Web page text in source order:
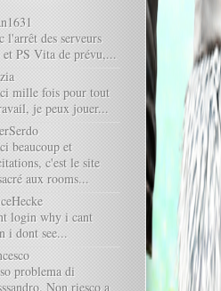
l'arrêt des serveurs
et PS Vita de prévu,...
mille fois pour tout
je peux jouer...
beaucoup et
c'est le site
aux rooms...
login why i cant
i dont see...
problema di
Non riesco a